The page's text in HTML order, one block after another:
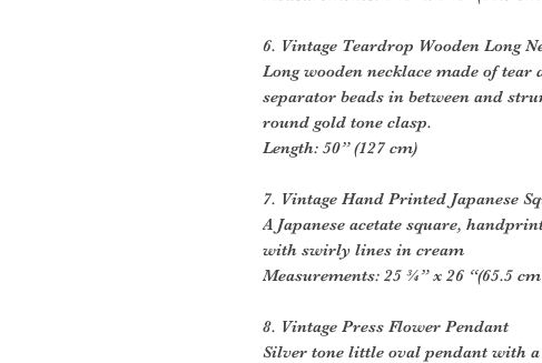
6. Vintage Teardrop Wooden Long
Long wooden necklace made of
separator beads in between and
round gold tone clasp.
Length: 50” (127 cm)
7. Vintage Hand Printed Japanese
A Japanese acetate square,
with swirly lines in cream
Measurements: 25 ¾” x 26 “(65.5
8. Vintage Press Flower Pendant
Silver tone little oval pendant with